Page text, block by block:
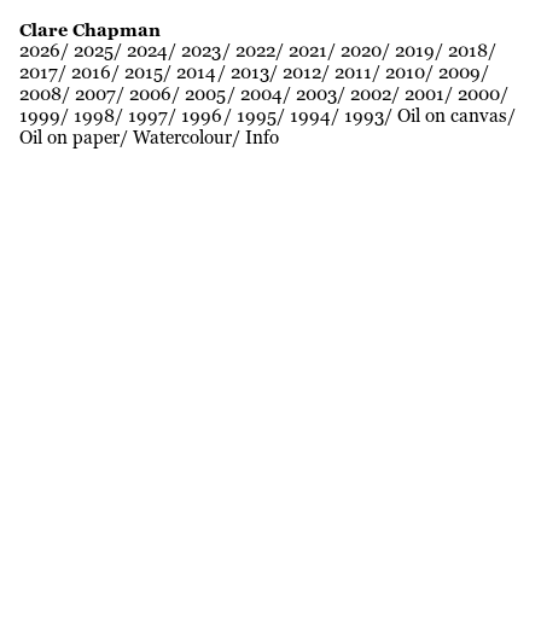
Clare Chapman
2026 2025 2024 2023 2022 2021 2020 2019
2018
2017 2016 2015 2014 2013 2012 2011 2010 2009
2008 2007 2006 2005 2004 2003 2002 2001
2000
1999
1998 1997 1996 1995 1994 1993 Oil on canvas
Oil on paper Watercolour Info